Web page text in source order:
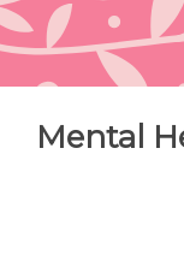
Mental